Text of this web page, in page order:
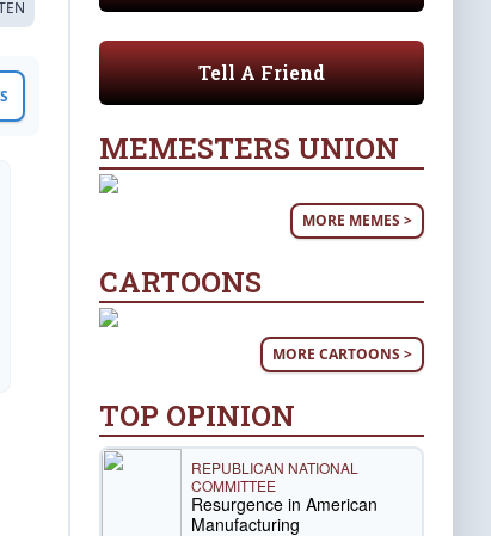
Tell A Friend
MEMESTERS UNION
MORE MEMES >
CARTOONS
MORE CARTOONS >
TOP OPINION
REPUBLICAN NATIONAL
COMMITTEE
Resurgence in American
Manufacturing